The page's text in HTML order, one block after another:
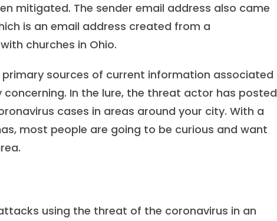
mitigated. The sender email address also came
is an email address created from a
churches in Ohio.
primary sources of current information associated
In the lure, the threat actor has posted
cases in areas around your city. With a
most people are going to be curious and want
using the threat of the coronavirus in an